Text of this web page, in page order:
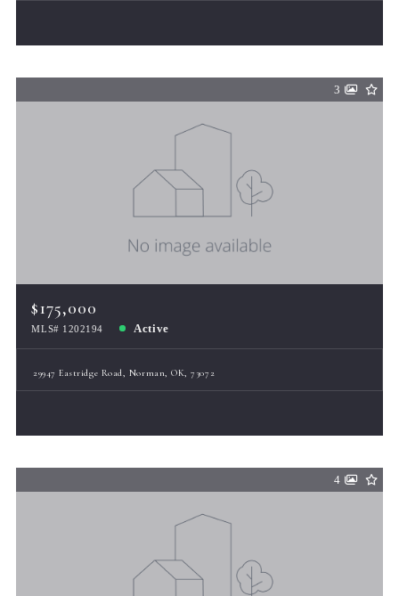
3
$175,000
MLS# 1202194 Active
29947 Eastridge Road, Norman, OK, 73072
4